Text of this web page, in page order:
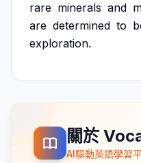
rare minerals and
are determined to
exploration.
關於
AI驅動英語學習